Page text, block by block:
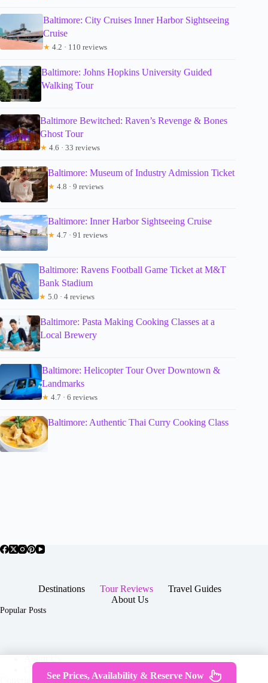
Baltimore: City Cruises Inner Harbor Sightseeing
Cruise
★ 4.2 · 110 reviews
Baltimore: Johns Hopkins University Guided
Walking Tour
Baltimore Bewitched: Raven’s Revenge & Bones
Ghost Tour
★ 4.6 · 33 reviews
Baltimore: Museum of Industry Admission Ticket
★ 4.8 · 9 reviews
Baltimore: Inner Harbor Sightseeing Cruise
★ 4.7 · 91 reviews
Baltimore: Ravens Football Game Ticket at M&T
Bank Stadium
★ 5.0 · 4 reviews
Baltimore: Pasta Making Cooking Classes at a
Local Brewery
Baltimore: Helicopter Tour Over Downtown &
Landmarks
★ 4.7 · 6 reviews
Baltimore: Authentic Thai Curry Cooking Class
Destinations Tour Reviews
Travel Guides
About Us
Popular Posts
Contact
Copyright © 2026 -
Terms & Services |Privacy
See Prices, Availability & Reserve Now